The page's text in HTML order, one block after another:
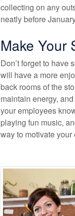
collecting on any
neatly before
Make Your
Don’t forget to have
will have a more
back rooms of the
maintain energy,
your employees
playing fun music,
way to motivate